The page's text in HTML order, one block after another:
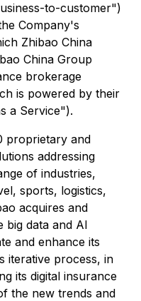
to-customer")
Company's
Zhibao China
China Group
brokerage
is powered by their
a Service").
proprietary and
addressing
of industries,
sports, logistics,
acquires and
big data and AI
and enhance its
iterative process, in
its digital insurance
the new trends and